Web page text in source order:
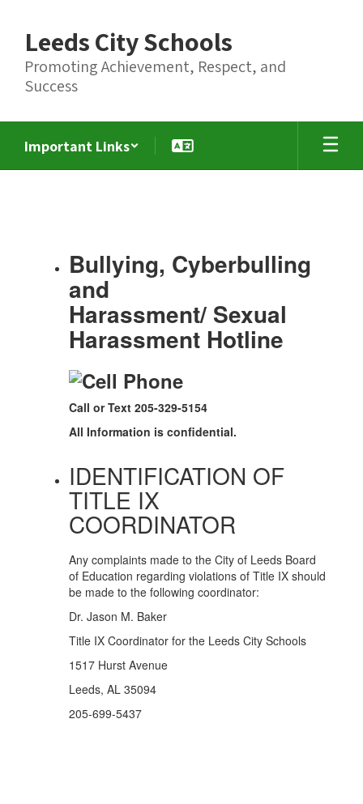
content
Leeds City Schools
Promoting Achievement, Respect, and
Success
Important Links
Cybersecurity,
Harassment
Sexual
Harassment
Bullying, Cyberbulling
and
Harassment/ Sexual
Harassment Hotline
Call or Text 205-329-5154
All Information is confidential.
IDENTIFICATION OF
TITLE IX
COORDINATOR
Any complaints made to the City of Leeds Board
of Education regarding violations of Title IX should
be made to the following coordinator:
Dr. Jason M. Baker
Title IX Coordinator for the Leeds City Schools
1517 Hurst Avenue
Leeds, AL 35094
205-699-5437